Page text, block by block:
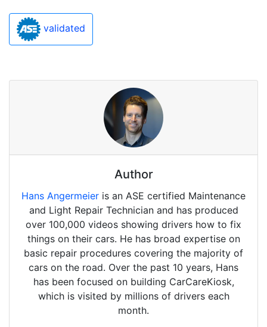
validated
Author
Hans Angermeier is an ASE certified Maintenance
and Light Repair Technician and has produced
over 100,000 videos showing drivers how to fix
things on their cars. He has broad expertise on
basic repair procedures covering the majority of
cars on the road. Over the past 10 years, Hans
has been focused on building CarCareKiosk,
which is visited by millions of drivers each
month.